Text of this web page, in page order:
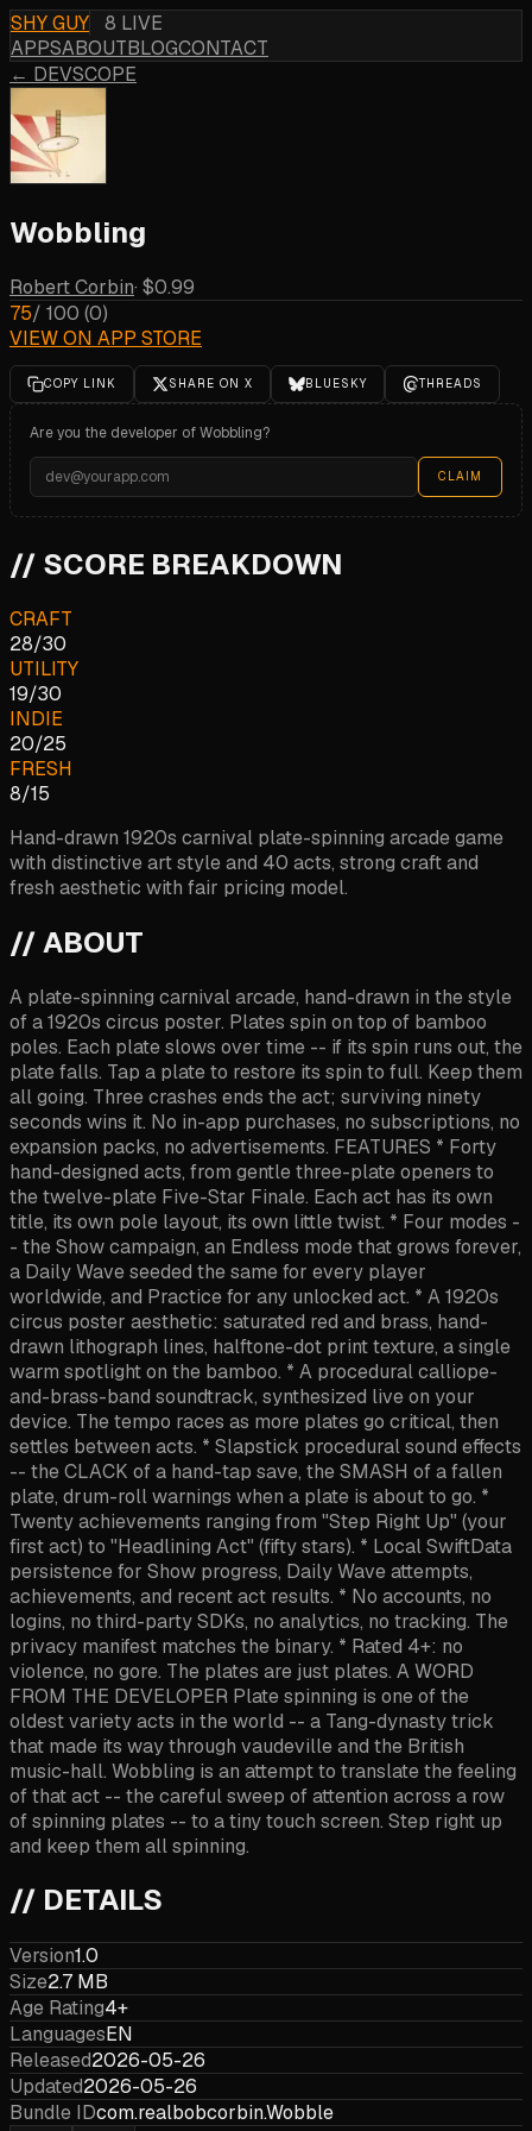
SHY GUY
8 LIVE
APPSABOUTBLOGCONTACT
← DEVSCOPE
Wobbling
Robert Corbin· $0.99
75/ 100 (0)
VIEW ON APP STORE
COPY LINK SHARE ON X BLUESKY THREADS
Are you the developer ofWobbling?
CLAIM
// SCORE BREAKDOWN
CRAFT
28/30
UTILITY
19/30
INDIE
20/25
FRESH
8/15
Hand-drawn 1920s carnival plate-spinning arcade game
with distinctive art style and 40 acts, strong craft and
fresh aesthetic with fair pricing model.
// ABOUT
A plate-spinning carnival arcade, hand-drawn in the style
of a 1920s circus poster. Plates spin on top of bamboo
poles. Each plate slows over time -- if its spin runs out, the
plate falls. Tap a plate to restore its spin to full. Keep them
all going. Three crashes ends the act; surviving ninety
seconds wins it. No in-app purchases, no subscriptions, no
expansion packs, no advertisements. FEATURES * Forty
hand-designed acts, from gentle three-plate openers to
the twelve-plate Five-Star Finale. Each act has its own
title, its own pole layout, its own little twist. * Four modes -
- the Show campaign, an Endless mode that grows forever,
a Daily Wave seeded the same for every player
worldwide, and Practice for any unlocked act. * A 1920s
circus poster aesthetic: saturated red and brass, hand-
drawn lithograph lines, halftone-dot print texture, a single
warm spotlight on the bamboo. * A procedural calliope-
and-brass-band soundtrack, synthesized live on your
device. The tempo races as more plates go critical, then
settles between acts. * Slapstick procedural sound effects
-- the CLACK of a hand-tap save, the SMASH of a fallen
plate, drum-roll warnings when a plate is about to go. *
Twenty achievements ranging from "Step Right Up" (your
first act) to "Headlining Act" (fifty stars). * Local SwiftData
persistence for Show progress, Daily Wave attempts,
achievements, and recent act results. * No accounts, no
logins, no third-party SDKs, no analytics, no tracking. The
privacy manifest matches the binary. * Rated 4+: no
violence, no gore. The plates are just plates. A WORD
FROM THE DEVELOPER Plate spinning is one of the
oldest variety acts in the world -- a Tang-dynasty trick
that made its way through vaudeville and the British
music-hall. Wobbling is an attempt to translate the feeling
of that act -- the careful sweep of attention across a row
of spinning plates -- to a tiny touch screen. Step right up
and keep them all spinning.
// DETAILS
Version1.0
Size2.7 MB
Age Rating4+
LanguagesEN
Released2026-05-26
Updated2026-05-26
Bundle IDcom.realbobcorbin.Wobble